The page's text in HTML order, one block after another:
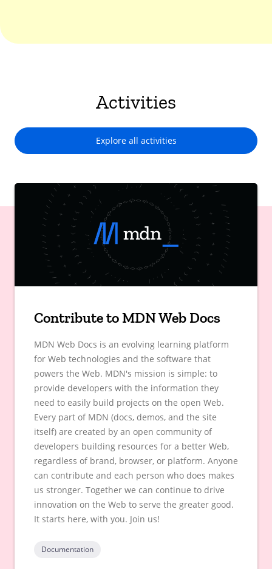
Activities
Explore all activities
Contribute to MDN Web Docs
MDN Web Docs is an evolving learning platform
for Web technologies and the software that
powers the Web. MDN's mission is simple: to
provide developers with the information they
need to easily build projects on the open Web.
Every part of MDN (docs, demos, and the site
itself) are created by an open community of
developers building resources for a better Web,
regardless of brand, browser, or platform. Anyone
can contribute and each person who does makes
us stronger. Together we can continue to drive
innovation on the Web to serve the greater good.
It starts here, with you. Join us!
Documentation